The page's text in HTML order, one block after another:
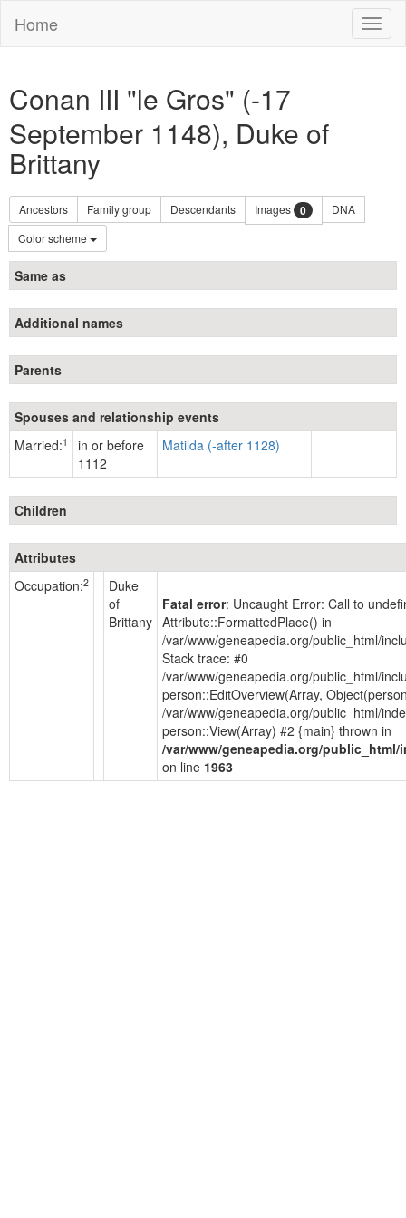
Home
Conan III "le Gros" (-17
September 1148), Duke of
Brittany
Ancestors Family group Descendants Images 0
DNA
Color scheme
Same as
Additional names
Parents
Spouses and relationship events
Married:1
in or before
1112
Matilda (-after 1128)
Children
Attributes
Occupation:2
Duke
of
Brittany
Fatal error: Uncaught Error: Call to
Attribute::FormattedPlace() in
/var/www/geneapedia.org/public_html/
Stack trace: #0
/var/www/geneapedia.org/public_html/
person::EditOverview(Array,
/var/www/geneapedia.org/public_html/
person::View(Array) #2 {main} thrown in
/var/www/geneapedia.org/
on line 1963